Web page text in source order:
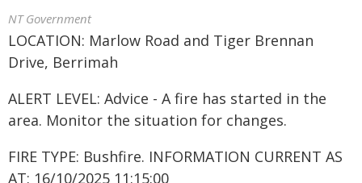
NT Government
LOCATION: Marlow Road and Tiger Brennan
Drive, Berrimah
ALERT LEVEL: Advice - A fire has started in the
area. Monitor the situation for changes.
FIRE TYPE: Bushfire. INFORMATION CURRENT AS
AT: 16/10/2025 11:15:00